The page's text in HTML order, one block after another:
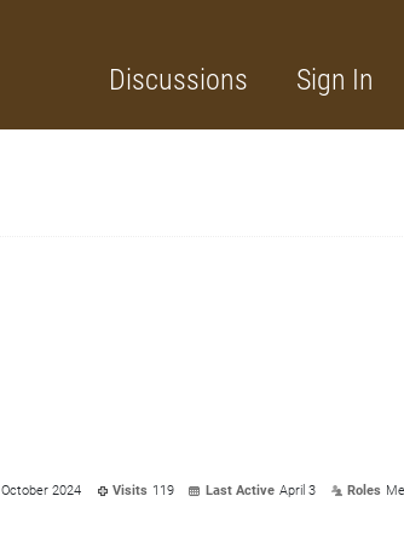
Discussions Sign In
October 2024 Visits 119 Last Active April 3 Roles